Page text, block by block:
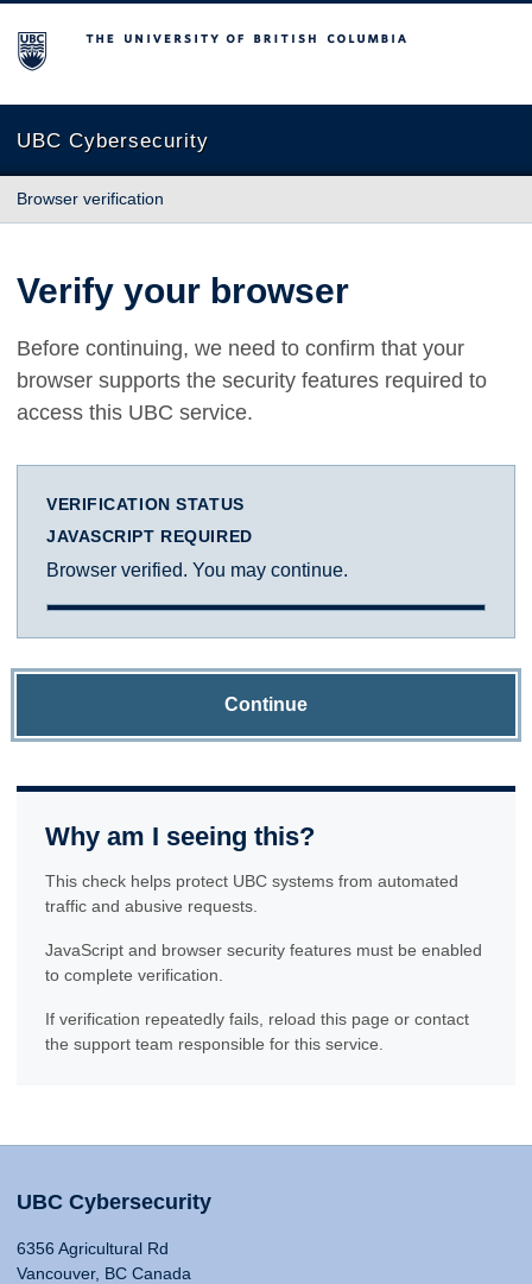
The University of British Columbia
UBC Cybersecurity
Browser verification
Verify your browser
Before continuing, we need to confirm that your
browser supports the security features required to
access this UBC service.
VERIFICATION STATUS
JAVASCRIPT REQUIRED
Browser verified. You may continue.
Continue
Why am I seeing this?
This check helps protect UBC systems from automated
traffic and abusive requests.
JavaScript and browser security features must be enabled
to complete verification.
If verification repeatedly fails, reload this page or contact
the support team responsible for this service.
UBC Cybersecurity
6356 Agricultural Rd
Vancouver, BC Canada